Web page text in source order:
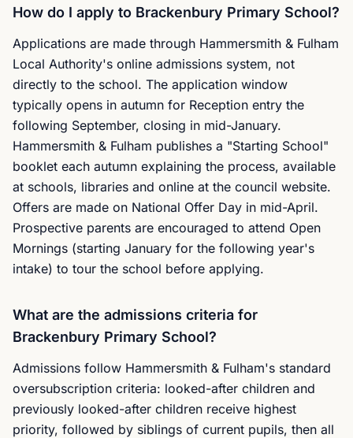
How do I apply to Brackenbury Primary School?
Applications are made through Hammersmith & Fulham
Local Authority's online admissions system, not
directly to the school. The application window
typically opens in autumn for Reception entry the
following September, closing in mid-January.
Hammersmith & Fulham publishes a "Starting School"
booklet each autumn explaining the process, available
at schools, libraries and online at the council website.
Offers are made on National Offer Day in mid-April.
Prospective parents are encouraged to attend Open
Mornings (starting January for the following year's
intake) to tour the school before applying.
What are the admissions criteria for
Brackenbury Primary School?
Admissions follow Hammersmith & Fulham's standard
oversubscription criteria: looked-after children and
previously looked-after children receive highest
priority, followed by siblings of current pupils, then all